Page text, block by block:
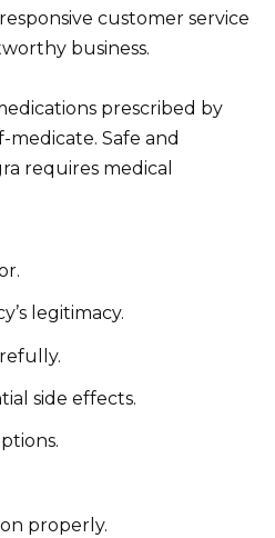
customer service
business.
prescribed by
Safe and
requires medical
legitimacy.
side effects.
properly.